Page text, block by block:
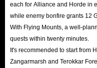
each for Alliance and Horde in
while enemy bonfire grants 12
With Flying Mounts, a well-
quests within twenty minutes.
It's recommended to start from
Zangarmarsh and Terokkar